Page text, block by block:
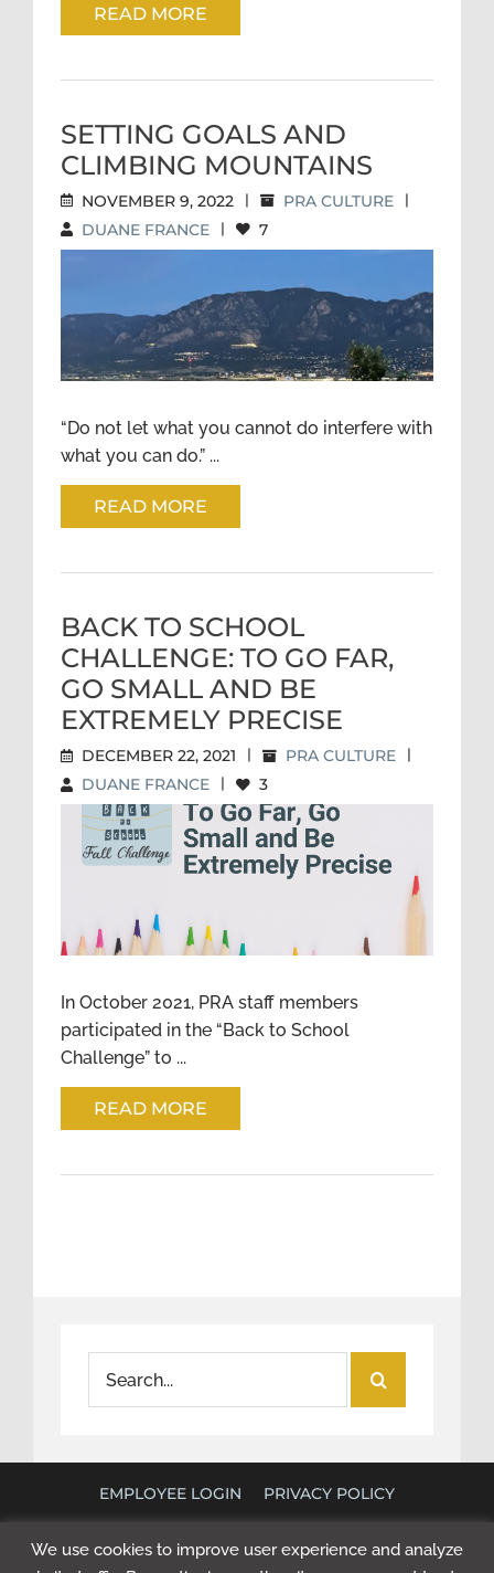
READ MORE
SETTING GOALS AND
CLIMBING MOUNTAINS
NOVEMBER 9, 2022 | PRA CULTURE |
DUANE FRANCE | 7
SETTING GOALS AND
CLIMBING MOUNTAINS
“Do not let what you cannot do interfere with
what you can do.” ...
READ MORE
BACK TO SCHOOL
CHALLENGE: TO GO FAR,
GO SMALL AND BE
EXTREMELY PRECISE
DECEMBER 22, 2021 | PRA CULTURE |
DUANE FRANCE | 3
BACK TO SCHOOL
SMALL AND BE EXTREMELY
PRECISE
In October 2021, PRA staff members
participated in the “Back to School
Challenge” to ...
READ MORE
for:
EMPLOYEE LOGIN PRIVACY POLICY
©
2026 POLICY RESEARCH ASSOCIATES. ALL RIGHTS
We use cookies to improve user experience and analyze